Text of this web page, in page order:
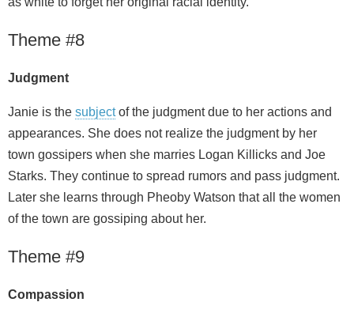
Theme #8
Judgment
Janie is the subjectof the judgment due to her actions and
appearances. She does not realize the judgment by her
town gossipers when she marries Logan Killicks and Joe
Starks. They continue to spread rumors and pass judgment.
Later she learns through Pheoby Watson that all the women
of the town are gossiping about her.
Theme #9
Compassion